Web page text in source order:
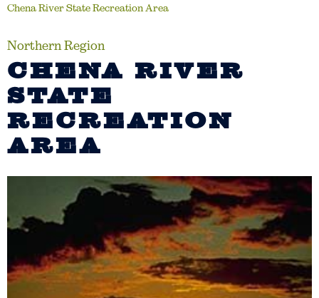
Chena River State Recreation Area
Northern Region
CHENA RIVER
STATE
RECREATION
AREA